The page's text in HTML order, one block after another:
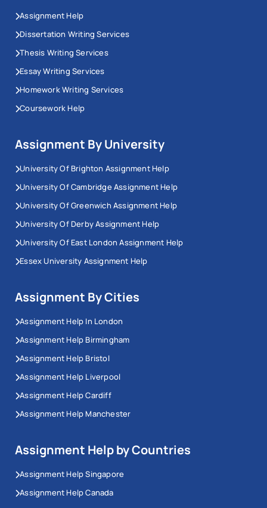
Assignment Help
Dissertation Writing Services
Thesis Writing Services
Essay Writing Services
Homework Writing Services
Coursework Help
Assignment By University
University Of Brighton Assignment Help
University Of Cambridge Assignment Help
University Of Greenwich Assignment Help
University Of Derby Assignment Help
University Of East London Assignment Help
Essex University Assignment Help
Assignment By Cities
Assignment Help In London
Assignment Help Birmingham
Assignment Help Bristol
Assignment Help Liverpool
Assignment Help Cardiff
Assignment Help Manchester
Assignment Help by Countries
Assignment Help Singapore
Assignment Help Canada